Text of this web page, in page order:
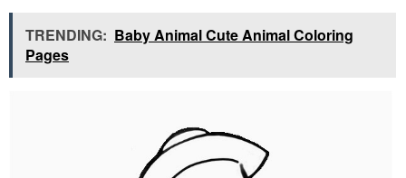
TRENDING: Baby Animal Cute Animal Coloring
Pages